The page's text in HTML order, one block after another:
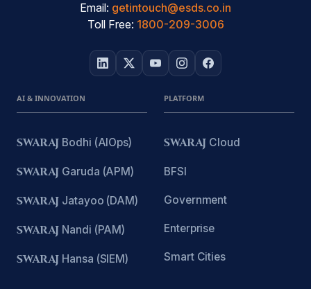
Email: getintouch@esds.co.in
Toll Free: 1800-209-3006
AI & INNOVATION
SWARAJ Bodhi (AIOps)
SWARAJ Garuda (APM)
SWARAJ Jatayoo (DAM)
SWARAJ Nandi (PAM)
SWARAJ Hansa (SIEM)
PLATFORM
SWARAJ Cloud
BFSI
Government
Enterprise
Smart Cities